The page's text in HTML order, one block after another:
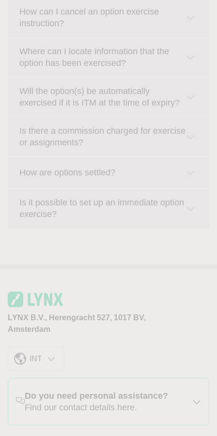
How can I cancel an option exercise
instruction?
Where can I locate information that the
option has been exercised?
Will the option(s) be automatically
exercised if it is ITM at the time of expiry?
Is there a commission charged for exercise
or assignments?
How are options settled?
Is it possible to set up an immediate option
exercise?
LYNX B.V., Herengracht 527, 1017 BV,
Amsterdam
INT
Do you need personal assistance?
Find our contact details here.